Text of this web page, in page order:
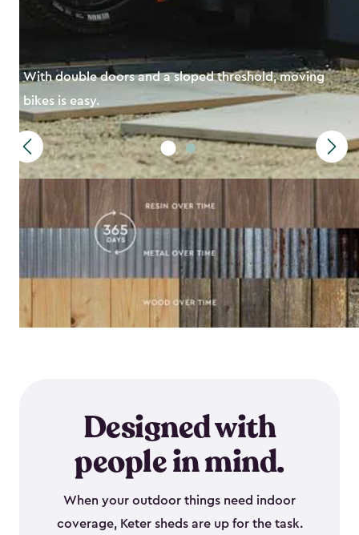
Perfect-fit shelving units to organize equipment
Designed with
people in mind.
When your outdoor things need indoor
coverage, Keter sheds are up for the task.